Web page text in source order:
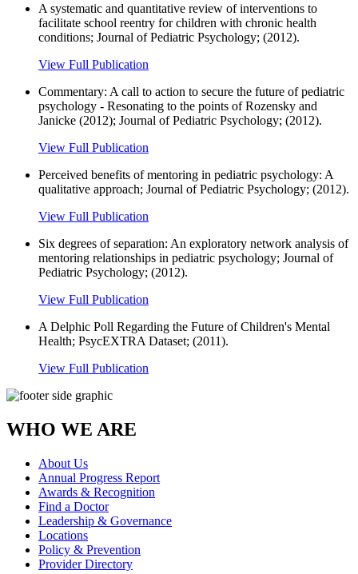
A systematic and quantitative review of interventions to
facilitate school reentry for children with chronic health
conditions; Journal of Pediatric Psychology; (2012).
View Full Publication
Commentary: A call to action to secure the future of pediatric
psychology - Resonating to the points of Rozensky and
Janicke (2012); Journal of Pediatric Psychology; (2012).
View Full Publication
Perceived benefits of mentoring in pediatric psychology: A
qualitative approach; Journal of Pediatric Psychology; (2012).
View Full Publication
Six degrees of separation: An exploratory network analysis of
mentoring relationships in pediatric psychology; Journal of
Pediatric Psychology; (2012).
View Full Publication
A Delphic Poll Regarding the Future of Children's Mental
Health; PsycEXTRA Dataset; (2011).
View Full Publication
WHO WE ARE
About Us
Annual Progress Report
Awards & Recognition
Find a Doctor
Leadership & Governance
Locations
Policy & Prevention
Provider Directory